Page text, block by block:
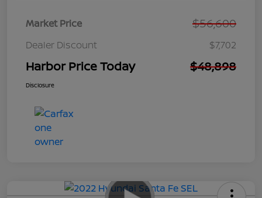
Market Price $56,600
Dealer Discount $7,702
Harbor Price Today $48,898
Disclosure